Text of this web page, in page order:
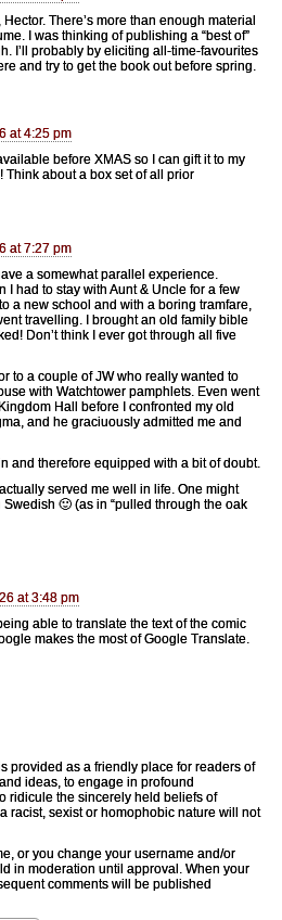
There’s more than enough material
I was thinking of publishing a “best of”
I’ll probably by eliciting all-time-favourites
and try to get the book out before spring.
at 4:25 pm
before XMAS so I can gift it to my
Think about a box set of all prior
at 7:27 pm
a somewhat parallel experience.
I had to stay with Aunt & Uncle for a few
a new school and with a boring tramfare,
travelling. I brought an old family bible
Don’t think I ever got through all five
to a couple of JW who really wanted to
with Watchtower pamphlets. Even went
Hall before I confronted my old
and he graciuously admitted me and
and therefore equipped with a bit of doubt.
served me well in life. One might
Swedish 🙂 (as in “pulled through the oak
at 3:48 pm
able to translate the text of the comic
makes the most of Google Translate.
provided as a friendly place for readers of
ideas, to engage in profound
ridicule the sincerely held beliefs of
racist, sexist or homophobic nature will not
or you change your username and/or
in moderation until approval. When your
comments will be published